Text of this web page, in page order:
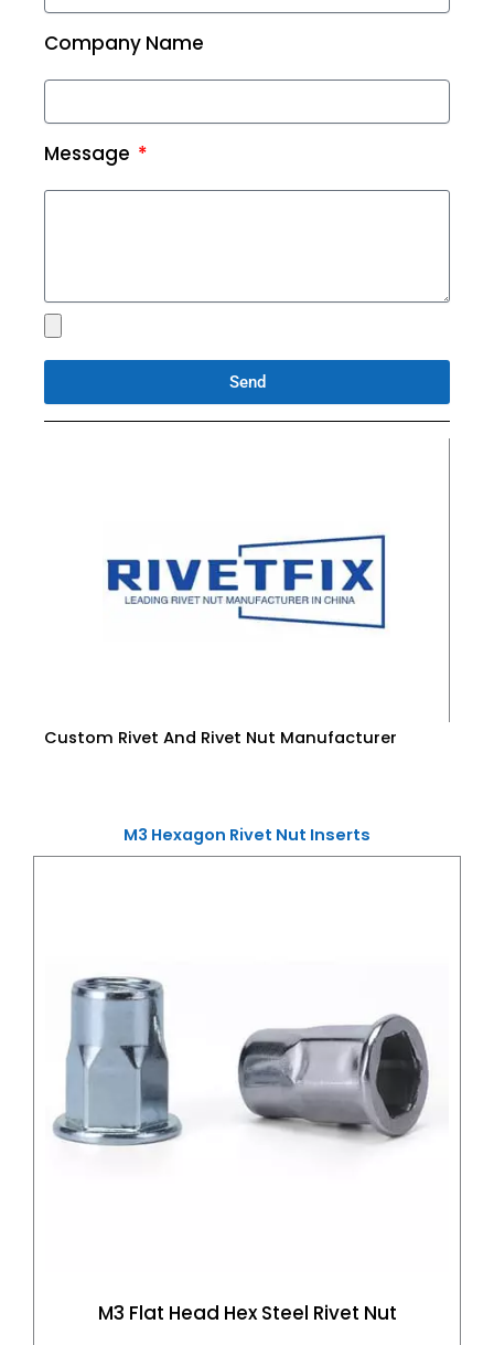
Company Name
Message
Send
Custom Rivet And Rivet Nut Manufacturer
M3 Hexagon Rivet Nut Inserts
M3 Flat Head Hex Steel Rivet Nut